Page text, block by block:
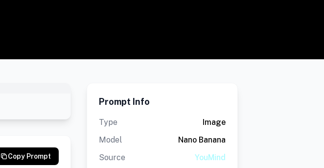
Copy Prompt
Prompt Info
Type
Image
Model
Nano Banana
Source
YouMind